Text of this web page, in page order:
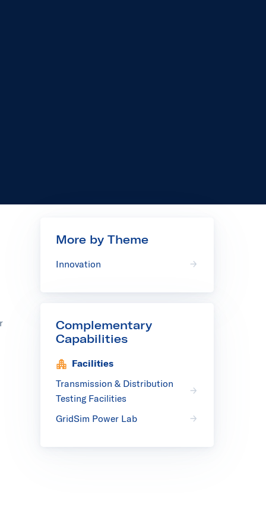
More by Theme
Innovation
Complementary
Capabilities
Facilities
Transmission & Distribution
Testing Facilities
GridSim Power Lab